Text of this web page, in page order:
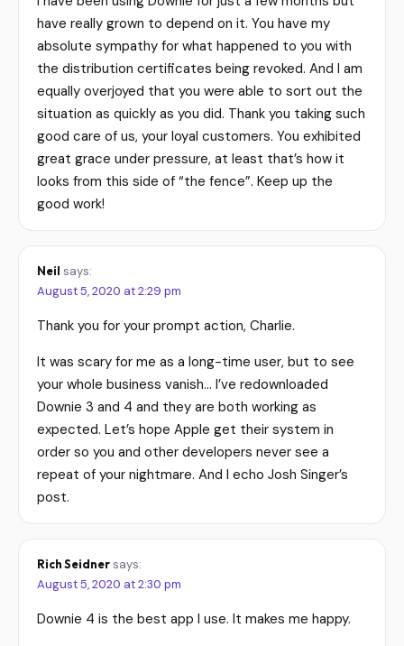
have really grown to depend on it. You have my
absolute sympathy for what happened to you with
the distribution certificates being revoked. And I am
equally overjoyed that you were able to sort out the
situation as quickly as you did. Thank you taking such
good care of us, your loyal customers. You exhibited
great grace under pressure, at least that’s how it
looks from this side of “the fence”. Keep up the
good work!
Neil says:
August 5, 2020 at 2:29 pm
Thank you for your prompt action, Charlie.
It was scary for me as a long-time user, but to see
your whole business vanish… I’ve redownloaded
Downie 3 and 4 and they are both working as
expected. Let’s hope Apple get their system in
order so you and other developers never see a
repeat of your nightmare. And I echo Josh Singer’s
post.
Rich Seidnersays:
August 5, 2020 at 2:30 pm
Downie 4 is the best app I use. It makes me happy.